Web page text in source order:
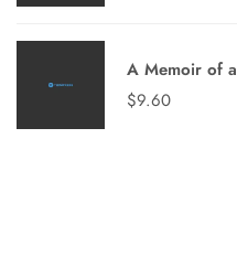
A Memoir of
$9.60